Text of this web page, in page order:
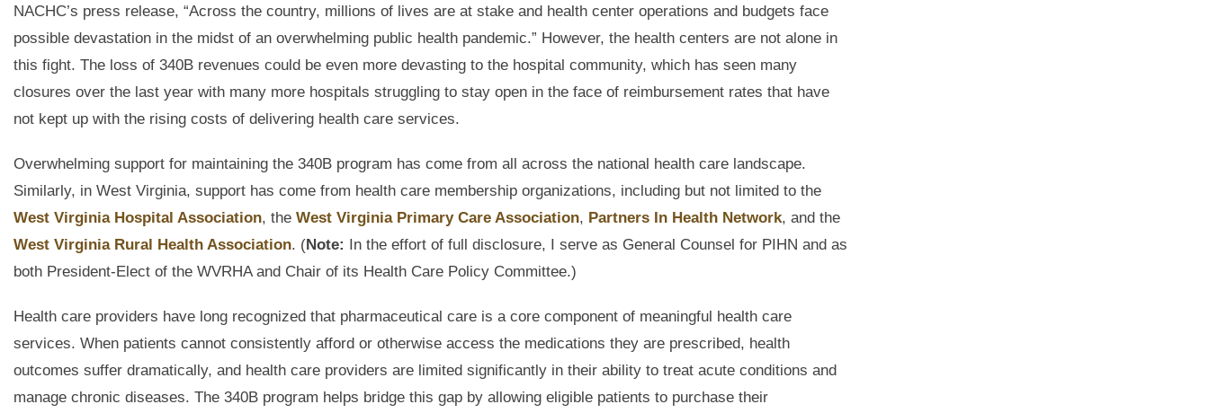
NACHC’s press release, “Across the country, millions of lives are at stake and health center operations and budgets face
possible devastation in the midst of an overwhelming public health pandemic.” However, the health centers are not alone in
this fight. The loss of 340B revenues could be even more devasting to the hospital community, which has seen many
closures over the last year with many more hospitals struggling to stay open in the face of reimbursement rates that have
not kept up with the rising costs of delivering health care services.
Overwhelming support for maintaining the 340B program has come from all across the national health care landscape.
Similarly, in West Virginia, support has come from health care membership organizations, including but not limited to the
West Virginia Hospital Association, the West Virginia Primary Care Association, Partners In Health Network, and the
West Virginia Rural Health Association. (Note: In the effort of full disclosure, I serve as General Counsel for PIHN and as
both President-Elect of the WVRHA and Chair of its Health Care Policy Committee.)
Health care providers have long recognized that pharmaceutical care is a core component of meaningful health care
services. When patients cannot consistently afford or otherwise access the medications they are prescribed, health
outcomes suffer dramatically, and health care providers are limited significantly in their ability to treat acute conditions and
manage chronic diseases. The 340B program helps bridge this gap by allowing eligible patients to purchase their